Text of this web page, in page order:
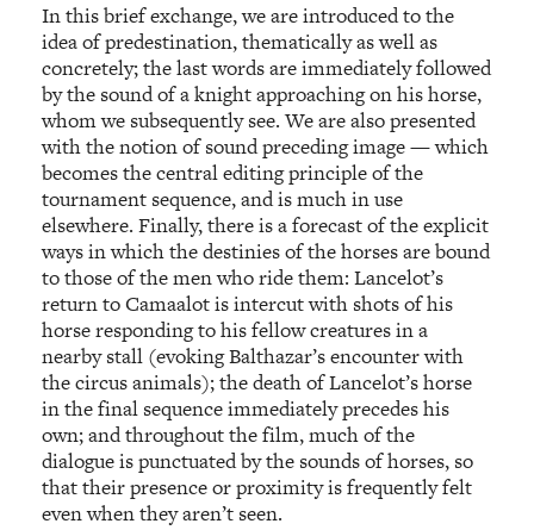
In this brief exchange, we are introduced to the
idea of predestination, thematically as well as
concretely; the last words are immediately followed
by the sound of a knight approaching on his horse,
whom we subsequently see. We are also presented
with the notion of sound preceding image — which
becomes the central editing principle of the
tournament sequence, and is much in use
elsewhere. Finally, there is a forecast of the explicit
ways in which the destinies of the horses are bound
to those of the men who ride them: Lancelot’s
return to Camaalot is intercut with shots of his
horse responding to his fellow creatures in a
nearby stall (evoking Balthazar’s encounter with
the circus animals); the death of Lancelot’s horse
in the final sequence immediately precedes his
own; and throughout the film, much of the
dialogue is punctuated by the sounds of horses, so
that their presence or proximity is frequently felt
even when they aren’t seen.